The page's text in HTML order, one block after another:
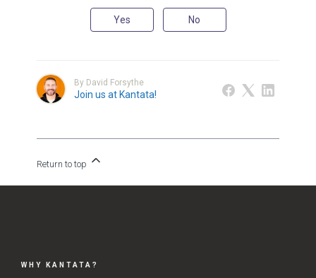
Yes No
By David Forsythe
Join us at Kantata!
Return to top
WHY KANTATA?